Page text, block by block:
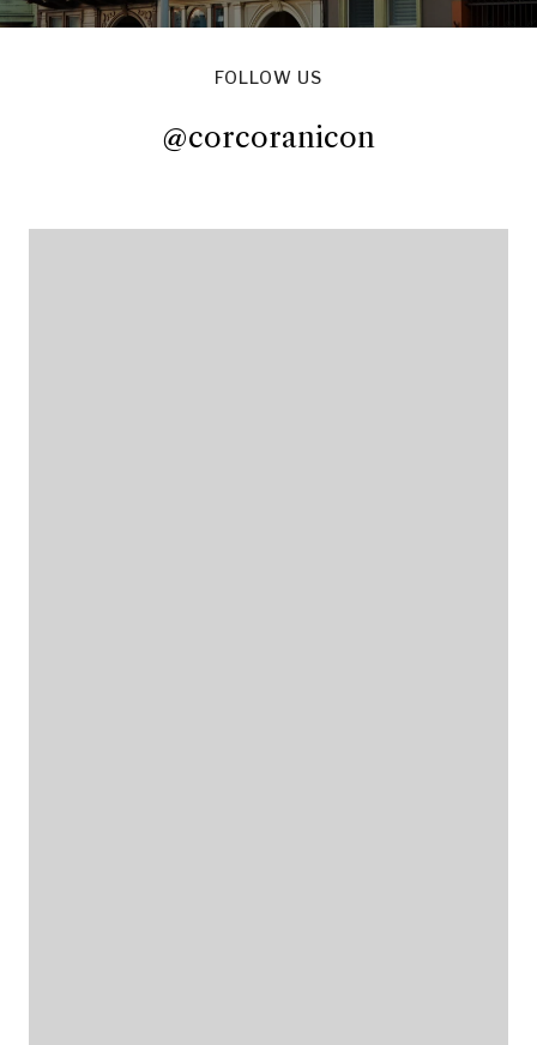
FOLLOW US
@corcoranicon
@corcoranicon@corcoranicon